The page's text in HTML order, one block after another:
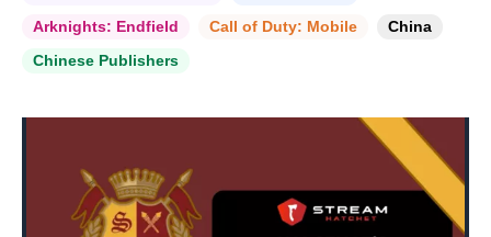
Arknights: Endfield
Call of Duty: Mobile
China
Chinese Publishers